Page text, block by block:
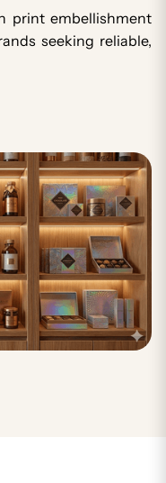
print embellishment
seeking reliable,